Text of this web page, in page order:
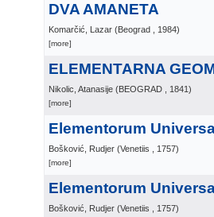
DVA AMANETA
Komarčić, Lazar (Beograd , 1984)
[more]
ELEMENTARNA
Nikolic, Atanasije (BEOGRAD , 1841)
[more]
Elementorum
Bošković, Rudjer (Venetiis , 1757)
[more]
Elementorum
Bošković, Rudjer (Venetiis , 1757)